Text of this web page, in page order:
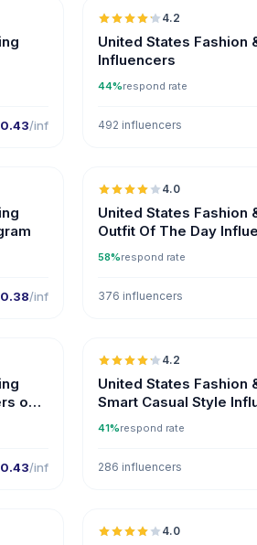
/inf
4.2
United States Fashion
Influencers
44%respond rate
492 influencers
/inf
4.0
United States Fashion
Outfit Of The Day
Instagram
58%respond rate
376 influencers
on
/inf
4.2
United States Fashion
Smart Casual Style
41%respond rate
286 influencers
4.0